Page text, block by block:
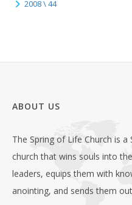
2008 \ 44
ABOUT US
The Spring of Life Church is
church that wins souls into
leaders, equips them with
anointing, and sends them